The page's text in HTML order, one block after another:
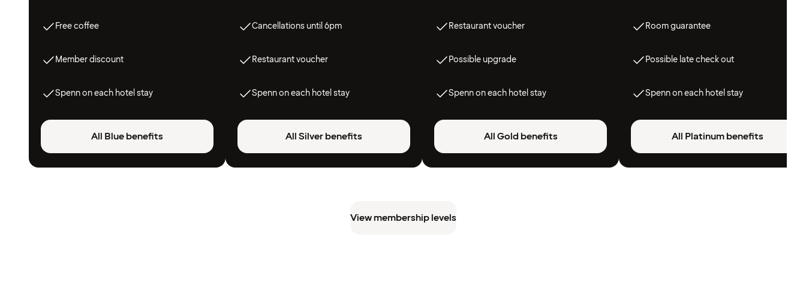
Free coffee
Member discount
Spenn on each hotel stay
All Blue benefits
Cancellations until 6pm
Restaurant voucher
Spenn on each hotel stay
All Silver benefits
Restaurant voucher
Possible upgrade
Spenn on each hotel stay
All Gold benefits
Room guarantee
Possible late check out
Spenn on each hotel stay
All Platinum benefits
View membership levels